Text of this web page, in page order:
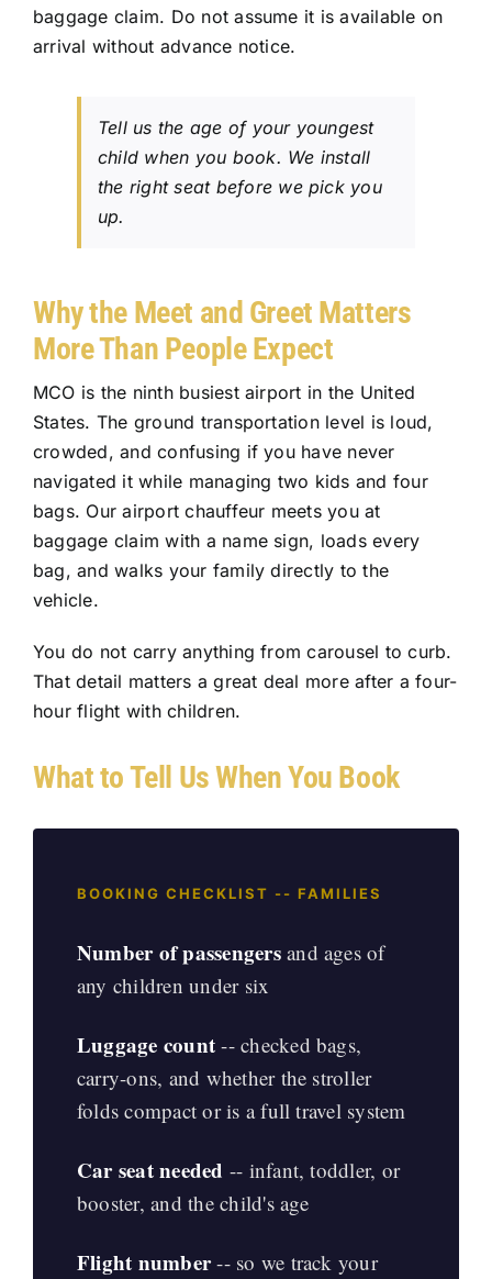
baggage claim. Do not assume it is available on
arrival without advance notice.
Tell us the age of your youngest
child when you book. We install
the right seat before we pick you
up.
Why the Meet and Greet Matters
More Than People Expect
MCO is the ninth busiest airport in the United
States. The ground transportationlevel is loud,
crowded, and confusing if you have never
navigated it while managing two kids and four
bags. Ourairport chauffeur meets you at
baggage claim with a name sign, loads every
bag, and walks your family directly to the
vehicle.
You do not carry anything from carousel to curb.
That detail matters a great deal more after a four-
hour flight with children.
What to Tell Us When You Book
BOOKING CHECKLIST -- FAMILIES
Number of passengersand ages of
any children under six
Luggage count -- checked bags,
carry-ons, and whether the stroller
folds compact or is a full travel system
Car seat needed -- infant, toddler, or
booster, and the child's age
Flight number-- so we track your